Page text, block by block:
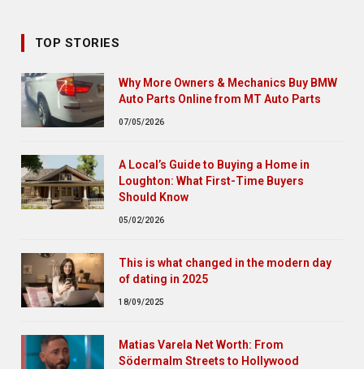
TOP STORIES
Why More Owners & Mechanics Buy BMW
Auto Parts Online from MT Auto Parts
07/05/2026
A Local’s Guide to Buying a Home in
Loughton: What First-Time Buyers
Should Know
05/02/2026
This is what changed in the modern day
of dating in 2025
18/09/2025
Matias Varela Net Worth: From
Södermalm Streets to Hollywood